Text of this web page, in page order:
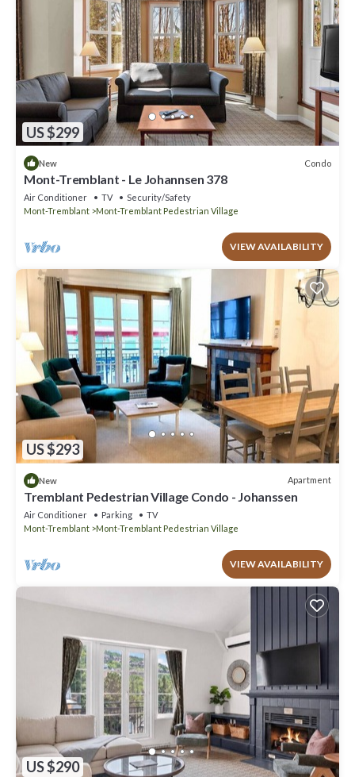
US $299
New Condo
Mont-Tremblant - Le Johannsen 378
Air Conditioner TV
Security/Safety
Mont-Tremblant
Mont-Tremblant Pedestrian Village
VIEW AVAILABILITY
US $293
New Apartment
Tremblant Pedestrian Village Condo - Johanssen
Air Conditioner Parking
TV
Mont-Tremblant
Mont-Tremblant Pedestrian Village
VIEW AVAILABILITY
US $290